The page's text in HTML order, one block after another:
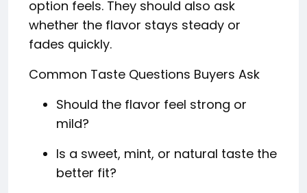
option feels. They should also ask
whether the flavor stays steady or
fades quickly.
Common Taste Questions Buyers Ask
Should the flavor feel strong or
mild?
Is a sweet, mint, or natural taste the
better fit?